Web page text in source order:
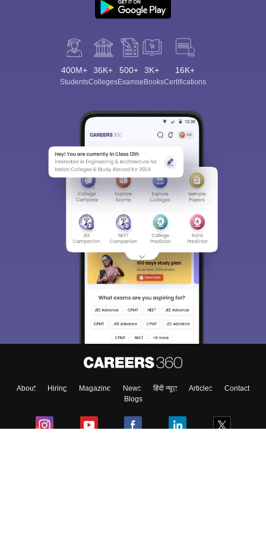
400M+
Students
36K+
Colleges
500+
Exams
3K+
eBooks
16K+
Certifications
About Hiring Magazine News हिंदी न्यूज़ Articles
Contact
Blogs